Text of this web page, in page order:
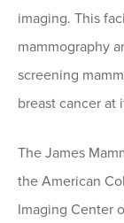
imaging. This
mammography
screening
breast cancer at
The James
the American
Imaging Center